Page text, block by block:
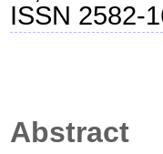
ISSN 2582-
Abstract